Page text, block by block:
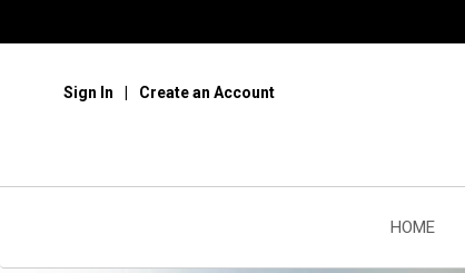
Sign In Create an Account
HOME